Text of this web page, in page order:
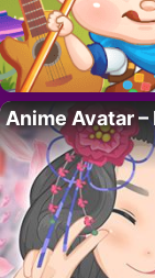
Anime Avatar –